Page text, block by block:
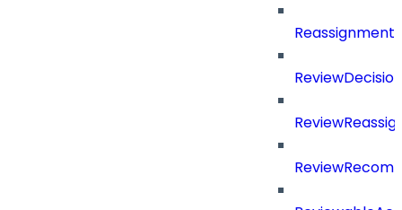
ReviewDecision